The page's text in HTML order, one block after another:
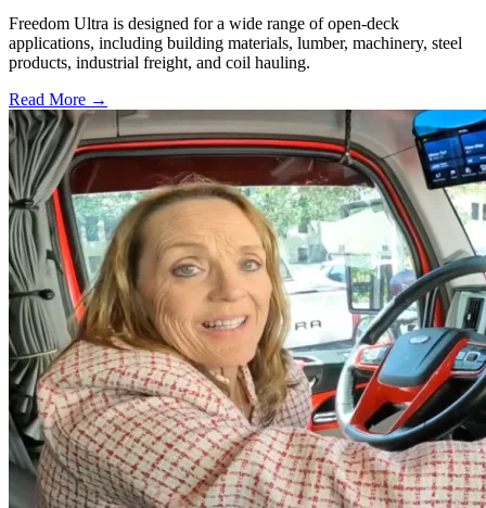
Freedom Ultra is designed for a wide range of open-deck
applications, including building materials, lumber, machinery, steel
products, industrial freight, and coil hauling.
Read More →